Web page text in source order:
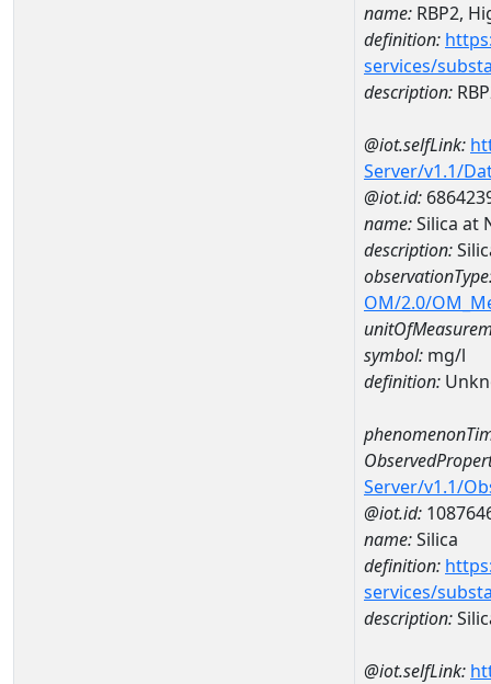
name: RBP2,
definition:
services/
description:
@iot.selfLink:
Server/v1.1/
@iot.id:
name:Silica at
description:
OM/2.0/
symbol: mg/l
definition:
Server/v1.1/
@iot.id:
name:Silica
definition:
services/
description:
@iot.selfLink: